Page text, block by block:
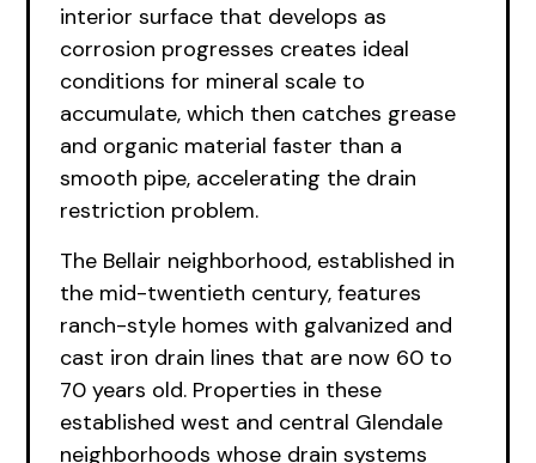
interior surface that develops as
corrosion progresses creates ideal
conditions for mineral scale to
accumulate, which then catches grease
and organic material faster than a
smooth pipe, accelerating the drain
restriction problem.
The Bellair neighborhood, established in
the mid-twentieth century, features
ranch-style homes with galvanized and
cast iron drain lines that are now 60 to
70 years old. Properties in these
established west and central Glendale
neighborhoods whose drain systems